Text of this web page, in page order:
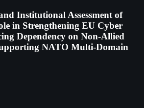
Institutional Assessment of
in Strengthening EU Cyber
Dependency on Non-Allied
NATO Multi-Domain